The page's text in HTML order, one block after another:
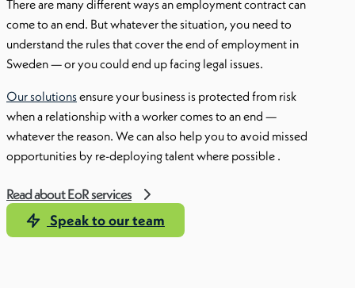
There are many different ways an employment contract can
come to an end. But whatever the situation, you need to
understand the rules that cover the end of employment in
Sweden — or you could end up facing legal issues.
Our solutionsensure your business is protected from risk
when a relationship with a worker comes to an end —
whatever the reason. We can also help you to avoid missed
opportunities by re-deploying talent where possible .
Read about EoR services
Speak to our team